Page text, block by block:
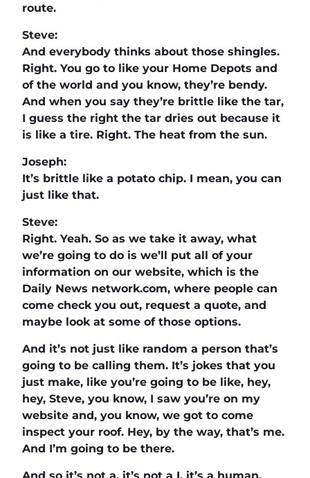
route.
Steve:
And everybody thinks about those shingles.
Right. You go to like your Home Depots and
of the world and you know, they’re bendy.
And when you say they’re brittle like the tar,
I guess the right the tar dries out because it
is like a tire. Right. The heat from the sun.
Joseph:
It’s brittle like a potato chip. I mean, you can
just like that.
Steve:
Right. Yeah. So as we take it away, what
we’re going to do is we’ll put all of your
information on our website, which is the
Daily News network.com, where people can
come check you out, request a quote, and
maybe look at some of those options.
And it’s not just like random a person that’s
going to be calling them. It’s jokes that you
just make, like you’re going to be like, hey,
hey, Steve, you know, I saw you’re on my
website and, you know, we got to come
inspect your roof. Hey, by the way, that’s me.
And I’m going to be there.